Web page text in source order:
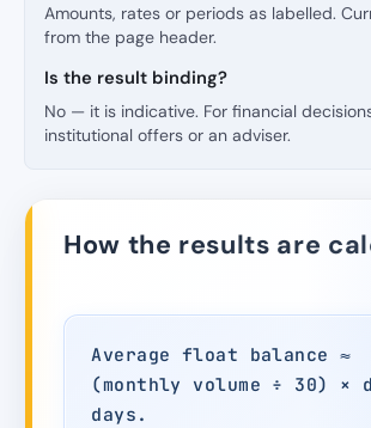
Amounts, rates or periods as labelled.
from the page header.
Is the result binding?
No — it is indicative. For financial
institutional offers or an adviser.
How the results are
Average float balance ≈
(monthly volume ÷ 30) ×
days.